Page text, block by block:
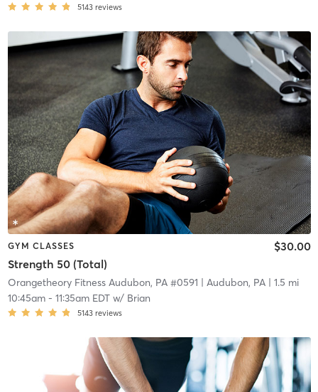
5143 reviews
GYM CLASSES
Strength 50 (Total)
$30.00
Orangetheory Fitness Audubon, PA #0591 | Audubon, PA| 1.5 mi
10:45am- 11:35am EDTw/ Brian
5143 reviews